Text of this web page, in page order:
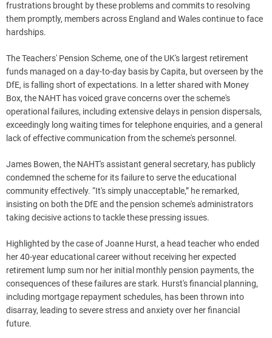
frustrations brought by these problems and commits to resolving
them promptly, members across England and Wales continue to face
hardships.
The Teachers' Pension Scheme, one of the UK's largest retirement
funds managed on a day-to-day basis by Capita, but overseen by the
DfE, is falling short of expectations. In a letter shared with Money
Box, the NAHT has voiced grave concerns over the scheme's
operational failures, including extensive delays in pension dispersals,
exceedingly long waiting times for telephone enquiries, and a general
lack of effective communication from the scheme's personnel.
James Bowen, the NAHT's assistant general secretary, has publicly
condemned the scheme for its failure to serve the educational
community effectively. “It's simply unacceptable,” he remarked,
insisting on both the DfE and the pension scheme's administrators
taking decisive actions to tackle these pressing issues.
Highlighted by the case of Joanne Hurst, a head teacher who ended
her 40-year educational career without receiving her expected
retirement lump sum nor her initial monthly pension payments, the
consequences of these failures are stark. Hurst's financial planning,
including mortgage repayment schedules, has been thrown into
disarray, leading to severe stress and anxiety over her financial
future.